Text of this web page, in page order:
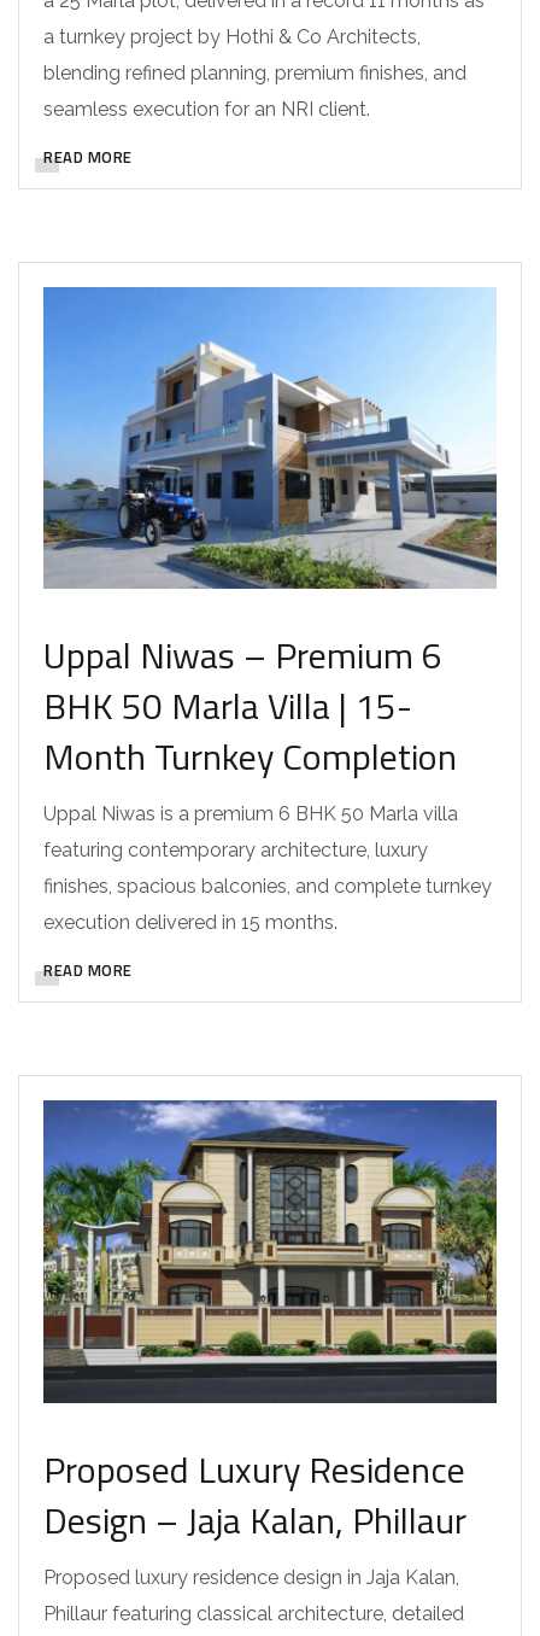
a turnkey project by Hothi & Co Architects,
blending refined planning, premium finishes, and
seamless execution for an NRI client.
READ MORE
Uppal Niwas – Premium 6
BHK 50 Marla Villa | 15-
Month Turnkey Completion
Uppal Niwas is a premium 6 BHK 50 Marla villa
featuring contemporary architecture, luxury
finishes, spacious balconies, and complete turnkey
execution delivered in 15 months.
READ MORE
Proposed Luxury Residence
Design – Jaja Kalan, Phillaur
Proposed luxury residence design in Jaja Kalan,
Phillaur featuring classical architecture, detailed